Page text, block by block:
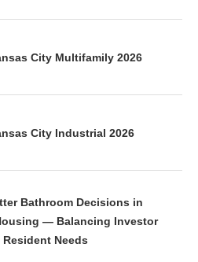
City Multifamily 2026
City Industrial 2026
Bathroom Decisions in
— Balancing Investor
Needs